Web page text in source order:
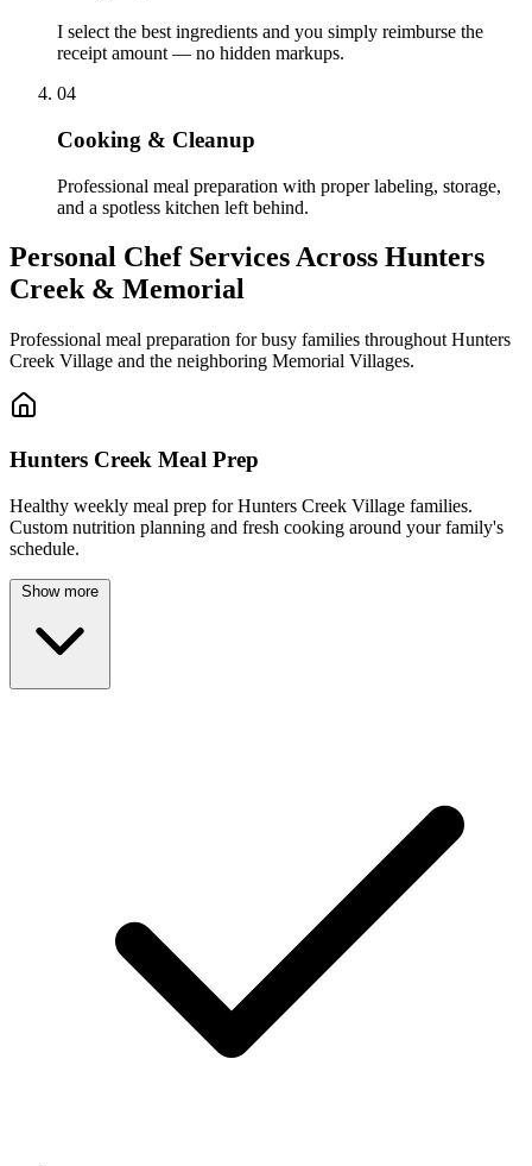
I select the best ingredients and you simply reimburse the
receipt amount — no hidden markups.
04
Cooking & Cleanup
Professional meal preparation with proper labeling, storage,
and a spotless kitchen left behind.
Personal Chef Services Across Hunters
Creek & Memorial
Professional meal preparation for busy families throughout Hunters
Creek Village and the neighboring Memorial Villages.
Hunters Creek Meal Prep
Healthy weekly meal prep for Hunters Creek Village families.
Custom nutrition planning and fresh cooking around your family's
schedule.
Show more